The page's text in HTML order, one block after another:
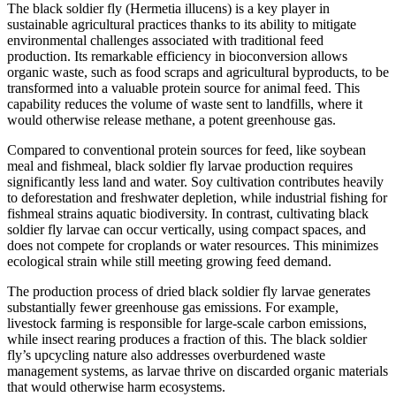
The black soldier fly (Hermetia illucens) is a key player in
sustainable agricultural practices thanks to its ability to mitigate
environmental challenges associated with traditional feed
production. Its remarkable efficiency in bioconversion allows
organic waste, such as food scraps and agricultural byproducts, to be
transformed into a valuable protein source for animal feed. This
capability reduces the volume of waste sent to landfills, where it
would otherwise release methane, a potent greenhouse gas.
Compared to conventional protein sources for feed, like soybean
meal and fishmeal, black soldier fly larvae production requires
significantly less land and water. Soy cultivation contributes heavily
to deforestation and freshwater depletion, while industrial fishing for
fishmeal strains aquatic biodiversity. In contrast, cultivating black
soldier fly larvae can occur vertically, using compact spaces, and
does not compete for croplands or water resources. This minimizes
ecological strain while still meeting growing feed demand.
The production process of dried black soldier fly larvae generates
substantially fewer greenhouse gas emissions. For example,
livestock farming is responsible for large-scale carbon emissions,
while insect rearing produces a fraction of this. The black soldier
fly’s upcycling nature also addresses overburdened waste
management systems, as larvae thrive on discarded organic materials
that would otherwise harm ecosystems.